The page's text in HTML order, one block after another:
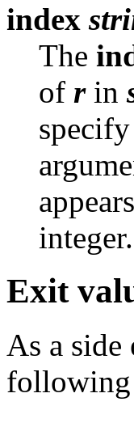
index
The
of rin
Exit
As a
following